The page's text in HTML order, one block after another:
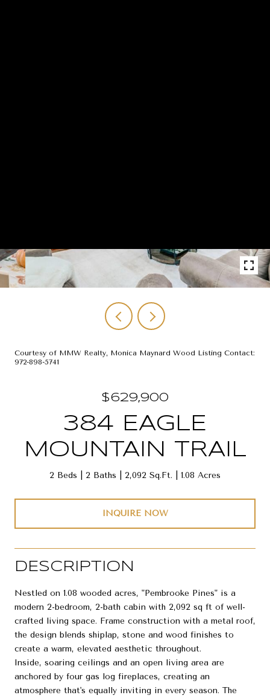
Courtesy of MMW Realty, Monica Maynard Wood Listing Contact:
972-898-5741
$629,900
384 EAGLE
MOUNTAIN TRAIL
2 Beds 2 Baths 2,092 Sq.Ft. 1.08 Acres
INQUIRE NOW
DESCRIPTION
Nestled on 1.08 wooded acres, "Pembrooke Pines" is a
modern 2-bedroom, 2-bath cabin with 2,092 sq ft of well-
crafted living space. Frame construction with a metal roof,
the design blends shiplap, stone and wood finishes to
create a warm, elevated aesthetic throughout.
Inside, soaring ceilings and an open living area are
anchored by four gas log fireplaces, creating an
atmosphere that's equally inviting in every season. The